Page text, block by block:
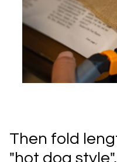
Then fold
"hot dog style",